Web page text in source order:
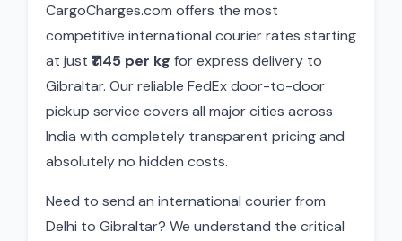
CargoCharges.com offers the most
competitive international courier rates starting
at just ₹1145 per kg for express delivery to
Gibraltar. Our reliable FedEx door-to-door
pickup service covers all major cities across
India with completely transparent pricing and
absolutely no hidden costs.
Need to send an international courier from
Delhi to Gibraltar? We understand the critical